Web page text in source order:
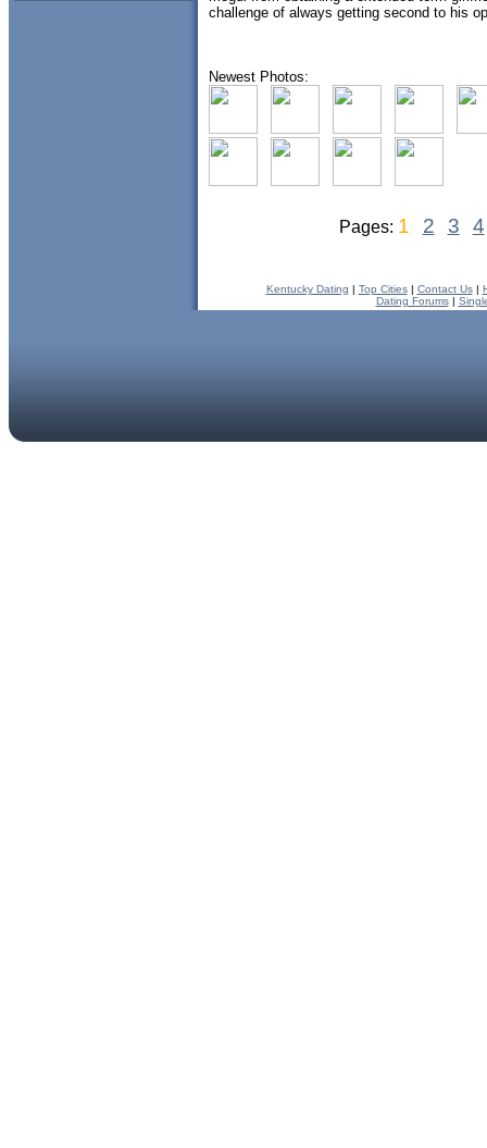
challenge of always getting second to his
Newest Photos:
Pages: 1 2 3 4
Kentucky Dating | Top Cities| Contact Us|
Dating Forums|